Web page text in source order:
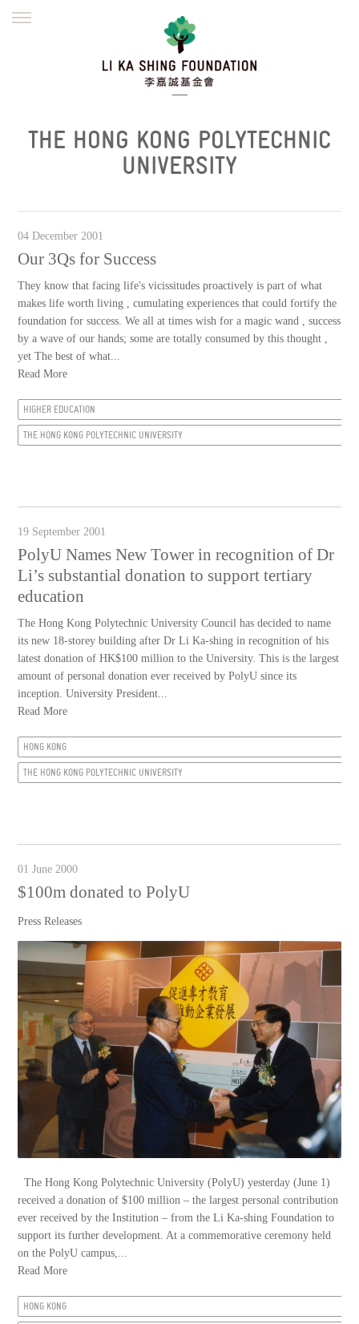
WORK WITH US
繁體
THE HONG KONG POLYTECHNIC
UNIVERSITY
04 December 2001
Our 3Qs for Success
They know that facing life's vicissitudes proactively is part of what
makes life worth living , cumulating experiences that could fortify the
foundation for success. We all at times wish for a magic wand , success
by a wave of our hands; some are totally consumed by this thought ,
yet The best of what...
Read More
HIGHER EDUCATION
THE HONG KONG POLYTECHNIC UNIVERSITY
19 September 2001
PolyU Names New Tower in recognition of Dr
Li’s substantial donation to support tertiary
education
The Hong Kong Polytechnic University Council has decided to name
its new 18-storey building after Dr Li Ka-shing in recognition of his
latest donation of HK$100 million to the University. This is the largest
amount of personal donation ever received by PolyU since its
inception. University President...
Read More
HONG KONG
THE HONG KONG POLYTECHNIC UNIVERSITY
01 June 2000
$100m donated to PolyU
Press Releases
The Hong Kong Polytechnic University (PolyU) yesterday (June 1)
received a donation of $100 million – the largest personal contribution
ever received by the Institution – from the Li Ka-shing Foundation to
support its further development. At a commemorative ceremony held
on the PolyU campus,...
Read More
HONG KONG